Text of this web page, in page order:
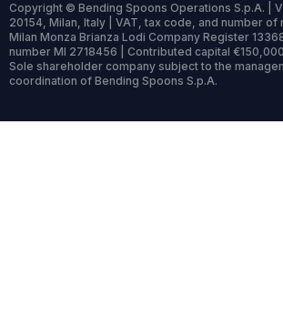
Copyright © Bending Spoons Operations S.p.A. |
20154, Milan, Italy | VAT, tax code, and number
Milan Monza Brianza Lodi Company Register
number MI 2718456 | Contributed capital
Sole shareholder company subject to the
coordination of Bending Spoons S.p.A.